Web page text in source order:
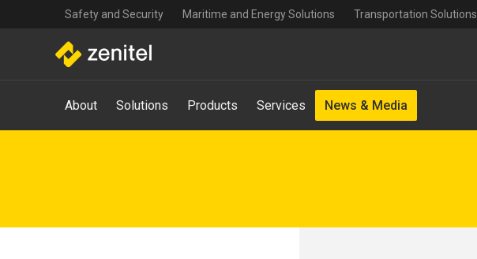
navigation
Safety and Security Maritime and Energy Solutions Transportation Solutions
Main
navigation
-
About Solutions Products Services News & Media